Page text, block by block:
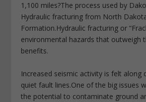
1,100 miles?The process used by
Hydraulic fracturing from North
Formation.Hydraulic fracturing or
environmental hazards that outweigh
benefits.
Increased seismic activity is felt along
quiet fault lines.One of the big issues
the potential to contaminate ground